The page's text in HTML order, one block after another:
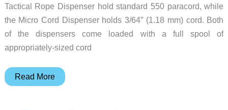
Tactical Rope Dispenser hold standard 550 paracord, while
the Micro Cord Dispenser holds 3/64″ (1.18 mm) cord. Both
of the dispensers come loaded with a full spool of
appropriately-sized cord
Atwood
Read More